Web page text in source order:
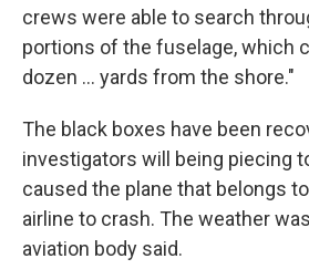
crews were able to search
portions of the fuselage, which
dozen ... yards from the shore."
The black boxes have been
investigators will being piecing
caused the plane that belongs
airline to crash. The weather
aviation body said.